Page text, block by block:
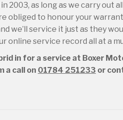
2003, as long as we carry out
obliged to honour your
we’ll service it just as they
online service record all at a
in for a service at Boxer
a call on 01784 251233 or